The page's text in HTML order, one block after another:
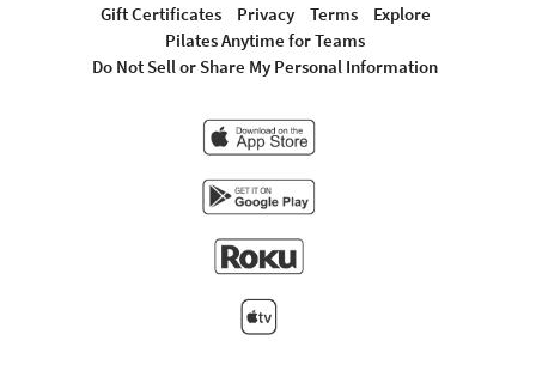
Gift Certificates
Privacy Terms
Explore
Pilates Anytime for Teams
Do Not Sell or Share My Personal Information